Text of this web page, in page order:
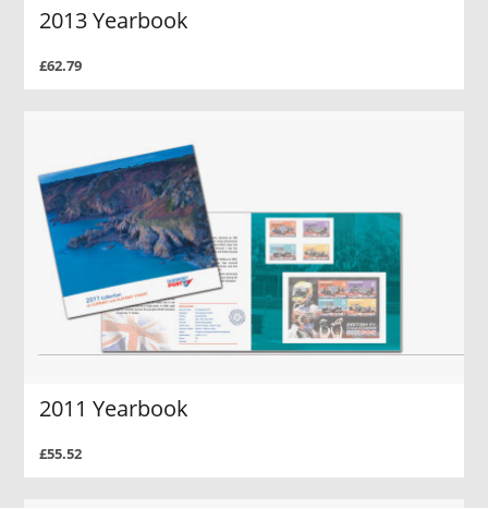
2013 Yearbook
£62.79
2011 Yearbook
£55.52